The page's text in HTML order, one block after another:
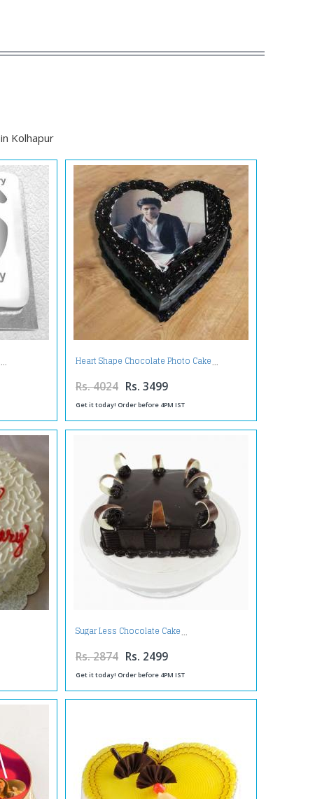
Kolhapur
Heart Shape Chocolate Photo Cake
Rs. 4024 Rs. 3499
Get it today! Order before 4PM IST
Sugar Less Chocolate Cake
Rs. 2874 Rs. 2499
Get it today! Order before 4PM IST